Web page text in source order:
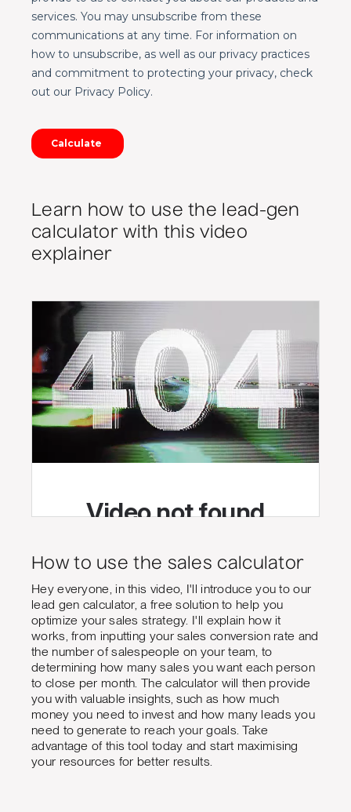
Learn how to use the lead-gen
calculator with this video
explainer
How to use the sales calculator
Hey everyone, in this video, I'll introduce you to our
lead gen calculator, a free solution to help you
optimize your sales strategy. I'll explain how it
works, from inputting your sales conversion rate and
the number of salespeople on your team, to
determining how many sales you want each person
to close per month. The calculator will then provide
you with valuable insights, such as how much
money you need to invest and how many leads you
need to generate to reach your goals. Take
advantage of this tool today and start maximising
your resources for better results.